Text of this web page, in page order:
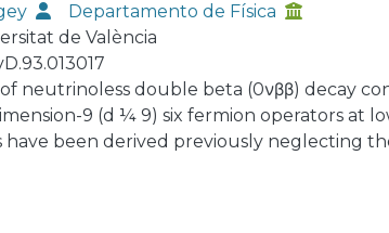
Departamento de Física
de València
neutrinoless double beta (0νββ) decay
9 (d ¼ 9) six fermion operators at
have been derived previously neglecting
they are generated, and the energy scale
the leading-order QCD corrections to all
and use renormalization group running